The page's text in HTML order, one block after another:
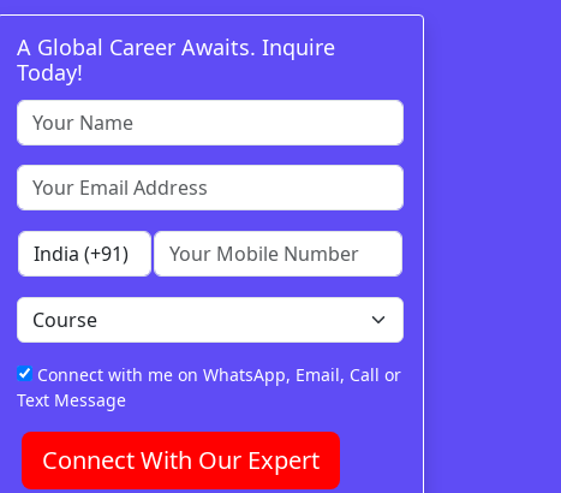
A Global Career Awaits. Inquire
Today!
Connect with me on WhatsApp, Email, Call or
Text Message
Connect With Our Expert